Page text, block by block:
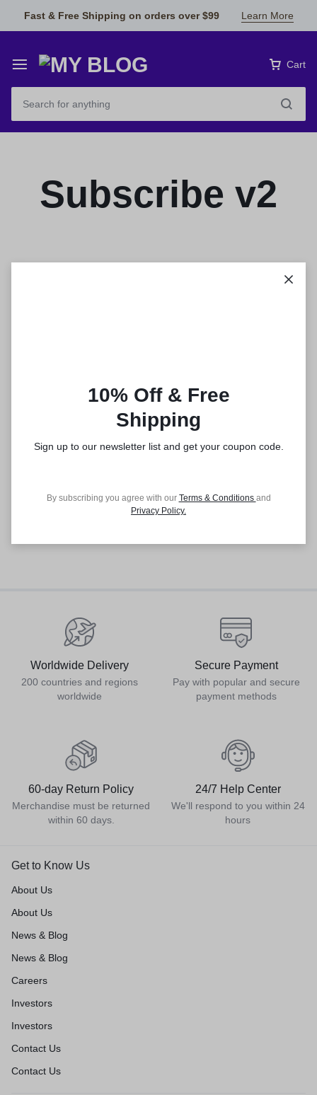
Fast & Free Shipping on orders over $99 Learn More
Cart
Subscribe v2
10% Off & Free
Shipping
Sign up to our newsletter list and get your coupon code.
By subscribing you agree with our Terms & Conditions and
Privacy Policy.
Worldwide Delivery
200 countries and regions
worldwide
Secure Payment
Pay with popular and secure
payment methods
60-day Return Policy
Merchandise must be returned
within 60 days.
24/7 Help Center
We'll respond to you within 24
hours
Get to Know Us
About Us
About Us
News & Blog
News & Blog
Careers
Investors
Investors
Contact Us
Contact Us